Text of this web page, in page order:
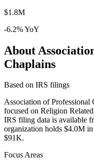
$1.8M
-6.2% YoY
About
Chaplains
Based on IRS filings
Association of Professional
focused on Religion
IRS filing data is available
organization holds $4.0M
$91K.
Focus Areas